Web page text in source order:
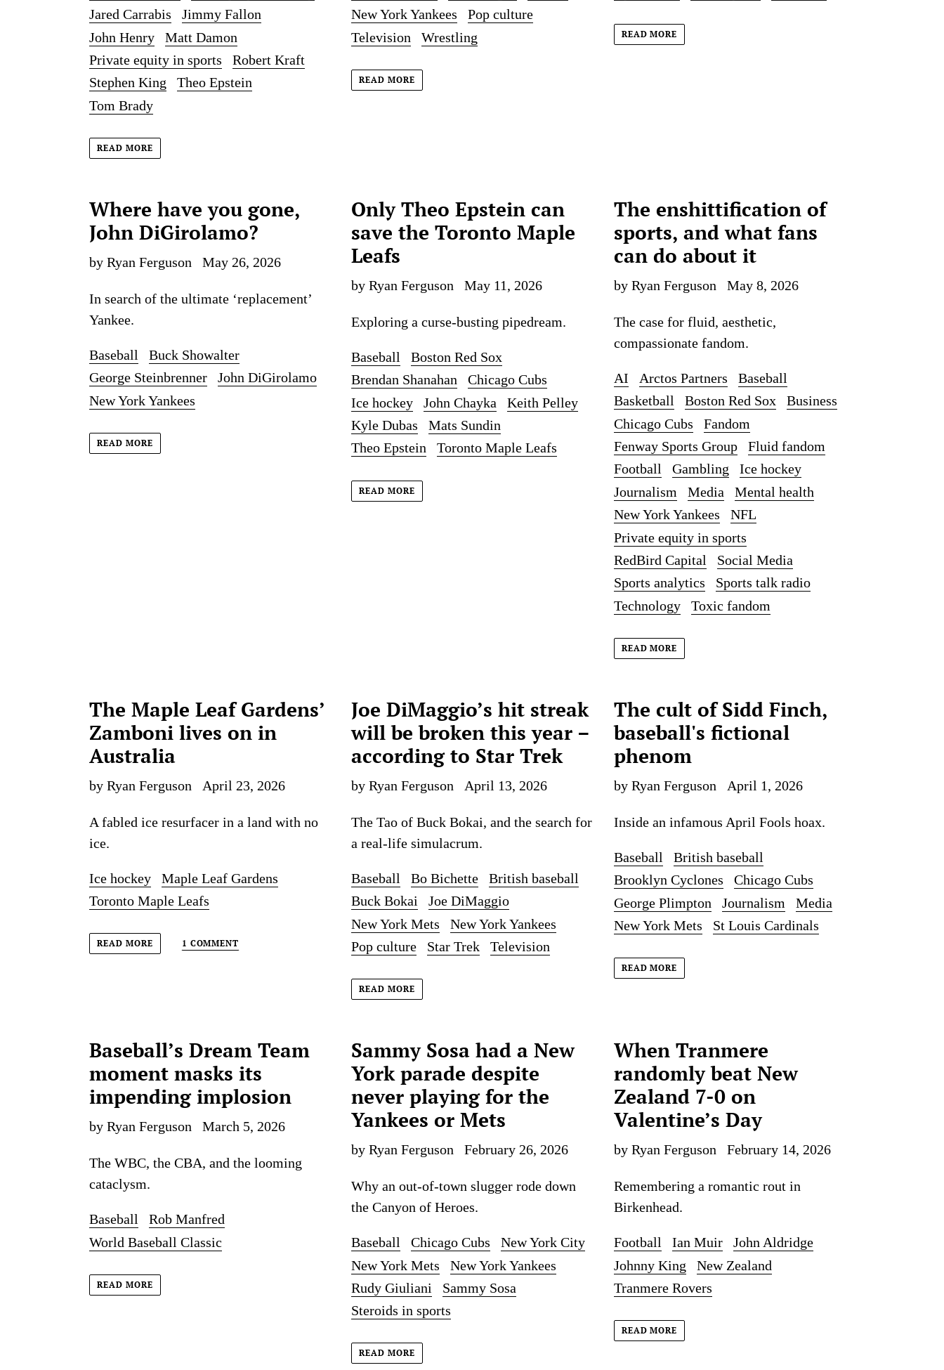
Jared Carrabis
Jimmy Fallon
John Henry
Matt Damon
Private equity in sports
Robert Kraft
Stephen King
Theo Epstein
Tom Brady
READ MORE
New York Yankees
Pop culture
Television
Wrestling
READ MORE
READ MORE
Where have you gone,
John DiGirolamo?
by Ryan Ferguson May 26, 2026
In search of the ultimate ‘replacement’
Yankee.
Baseball
Buck Showalter
George Steinbrenner
John DiGirolamo
New York Yankees
READ MORE
Only Theo Epstein can
save the Toronto Maple
Leafs
by Ryan Ferguson May 11, 2026
Exploring a curse-busting pipedream.
Baseball
Boston Red Sox
Brendan Shanahan
Chicago Cubs
Ice hockey
John Chayka
Keith Pelley
Kyle Dubas
Mats Sundin
Theo Epstein
Toronto Maple Leafs
READ MORE
The enshittification of
sports, and what fans
can do about it
by Ryan Ferguson May 8, 2026
The case for fluid, aesthetic,
compassionate fandom.
AI Arctos Partners
Baseball
Basketball
Boston Red Sox
Business
Chicago Cubs
Fandom
Fenway Sports Group
Fluid fandom
Football
Gambling
Ice hockey
Journalism
Media
Mental health
New York Yankees
NFL
Private equity in sports
RedBird Capital
Social Media
Sports analytics
Sports talk radio
Technology
Toxic fandom
READ MORE
The Maple Leaf Gardens’
Zamboni lives on in
Australia
by Ryan Ferguson April 23, 2026
A fabled ice resurfacer in a land with no
ice.
Ice hockey
Maple Leaf Gardens
Toronto Maple Leafs
READ MORE 1 COMMENT
Joe DiMaggio’s hit streak
will be broken this year –
according to Star Trek
by Ryan Ferguson April 13, 2026
The Tao of Buck Bokai, and the search for
a real-life simulacrum.
Baseball Bo Bichette
British baseball
Buck Bokai
Joe DiMaggio
New York Mets
New York Yankees
Pop culture
Star Trek Television
READ MORE
The cult of Sidd Finch,
baseball's fictional
phenom
by Ryan Ferguson April 1, 2026
Inside an infamous April Fools hoax.
Baseball
British baseball
Brooklyn Cyclones
Chicago Cubs
George Plimpton
Journalism
Media
New York Mets
St Louis Cardinals
READ MORE
Baseball’s Dream Team
moment masks its
impending implosion
by Ryan Ferguson March 5, 2026
The WBC, the CBA, and the looming
cataclysm.
Baseball
Rob Manfred
World Baseball Classic
READ MORE
Sammy Sosa had a New
York parade despite
never playing for the
Yankees or Mets
by Ryan Ferguson February 26, 2026
Why an out-of-town slugger rode down
the Canyon of Heroes.
Baseball Chicago Cubs
New York City
New York Mets
New York Yankees
Rudy Giuliani
Sammy Sosa
Steroids in sports
READ MORE
When Tranmere
randomly beat New
Zealand 7-0 on
Valentine’s Day
by Ryan Ferguson February 14, 2026
Remembering a romantic rout in
Birkenhead.
Football Ian Muir
John Aldridge
Johnny King
New Zealand
Tranmere Rovers
READ MORE